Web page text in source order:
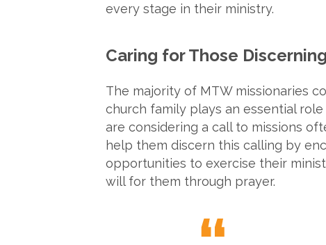
every stage in their ministry.
Caring for Those
The majority of MTW missionaries
church family plays an essential
are considering a call to missions
help them discern this calling by
opportunities to exercise their
will for them through prayer.